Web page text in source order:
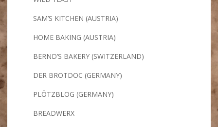
SAM’S KITCHEN (AUSTRIA)
HOME BAKING (AUSTRIA)
BERND’S BAKERY (SWITZERLAND)
DER BROTDOC (GERMANY)
PLÖTZBLOG (GERMANY)
BREADWERX